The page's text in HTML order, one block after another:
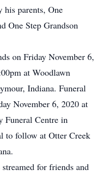
his parents, One
One Step Grandson
on Friday November 6,
at Woodlawn
Indiana. Funeral
November 6, 2020 at
Funeral Centre in
to follow at Otter Creek
for friends and